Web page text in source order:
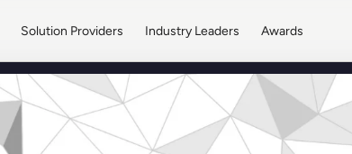
Solution Providers Industry Leaders Awards